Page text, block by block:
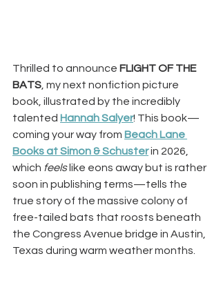
Thrilled to announce FLIGHT OF THE
BATS, my next nonfiction picture
book, illustrated by the incredibly
talented Hannah Salyer! This book—
coming your way from Beach Lane
Books at Simon & Schuster in 2026,
which feels like eons away but is rather
soon in publishing terms—tells the
true story of the massive colony of
free-tailed bats that roosts beneath
the Congress Avenue bridge in Austin,
Texas during warm weather months.